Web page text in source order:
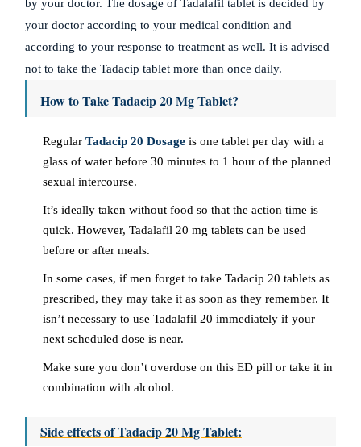
by your doctor. The dosage of Tadalafil tablet is decided by
your doctor according to your medical condition and
according to your response to treatment as well. It is advised
not to take the Tadacip tablet more than once daily.
How to Take Tadacip 20 Mg Tablet?
Regular Tadacip 20 Dosage is one tablet per day with a
glass of water before 30 minutes to 1 hour of the planned
sexual intercourse.
It’s ideally taken without food so that the action time is
quick. However, Tadalafil 20 mg tablets can be used
before or after meals.
In some cases, if men forget to take Tadacip 20 tablets as
prescribed, they may take it as soon as they remember. It
isn’t necessary to use Tadalafil 20 immediately if your
next scheduled dose is near.
Make sure you don’t overdose on this ED pill or take it in
combination with alcohol.
Side effects of Tadacip 20 Mg Tablet: